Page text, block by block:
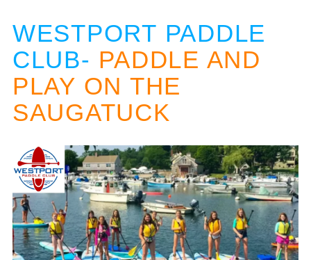
WESTPORT PADDLE
CLUB- PADDLE AND
PLAY ON THE
SAUGATUCK